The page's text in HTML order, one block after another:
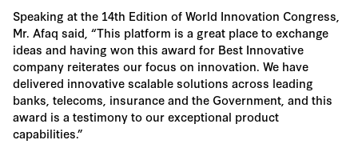
Speaking at the 14th Edition of World Innovation Congress,
Mr. Afaq said, “This platform is a great place to exchange
ideas and having won this award for Best Innovative
company reiterates our focus on innovation. We have
delivered innovative scalable solutions across leading
banks, telecoms, insurance and the Government, and this
award is a testimony to our exceptional product
capabilities.”